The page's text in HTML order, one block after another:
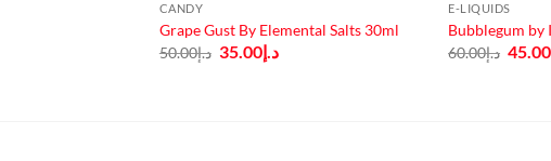
CANDY
Grape Gust By Elemental Salts 30ml
د.إ50.00
Original
price
د.إ35.00
Current
E-LIQUIDS
Bubblegum by
د.إ60.00
price
45.00